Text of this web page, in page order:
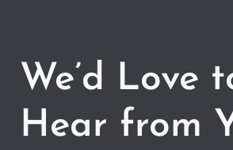
We’d Love
Hear from